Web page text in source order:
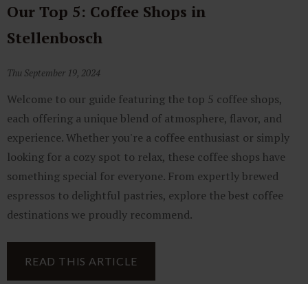
Our Top 5: Coffee Shops in
Stellenbosch
Thu September 19, 2024
Welcome to our guide featuring the top 5 coffee shops,
each offering a unique blend of atmosphere, flavor, and
experience. Whether you're a coffee enthusiast or simply
looking for a cozy spot to relax, these coffee shops have
something special for everyone. From expertly brewed
espressos to delightful pastries, explore the best coffee
destinations we proudly recommend.
READ THIS ARTICLE